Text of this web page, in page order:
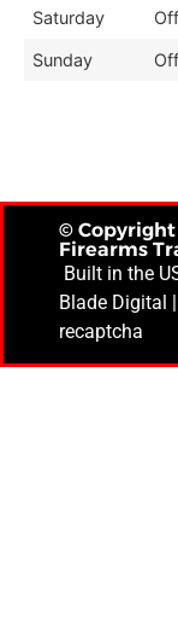
Saturday
Sunday
©
Firearms
Built in the
Blade Digital
recaptcha